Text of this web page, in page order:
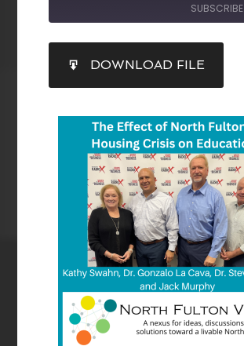
SUBSCRIBE
RSS FEED
LINK
EMBED
DOWNLOAD FILE